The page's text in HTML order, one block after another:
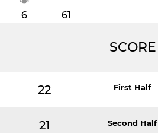
6 61
SCORE
22 First Half
21 Second Half